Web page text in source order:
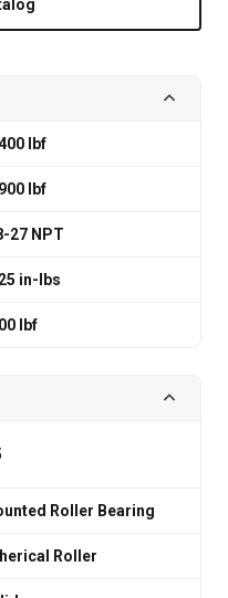
lbf
lbf
27 NPT
in-lbs
lbf
Roller Bearing
Roller